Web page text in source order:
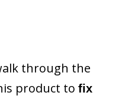
through the
product to fix